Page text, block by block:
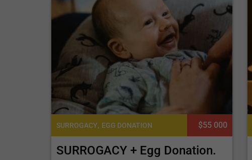
SURROGACY, EGG DONATION $55 000
SURROGACY + Egg Donation.